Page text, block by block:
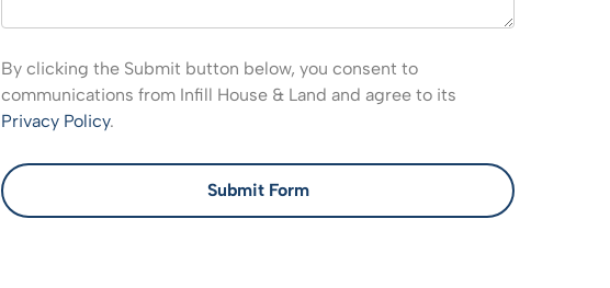
By clicking the Submit button below, you consent to
communications from Infill House & Land and agree to its
Privacy Policy.
Submit Form